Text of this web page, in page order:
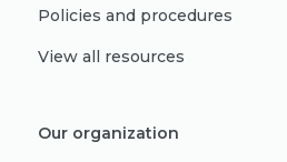
Policies and procedures
View all resources
Our organization